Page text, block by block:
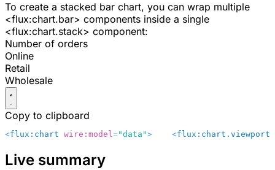
To create a stacked bar chart, you can wrap multiple
<flux:chart.bar> components inside a single
<flux:chart.stack> component:
Number of orders
Online
Retail
Wholesale
Copy to clipboard
<flux:chart wire:model="data">
    <
flux:chart.viewport
Live summary